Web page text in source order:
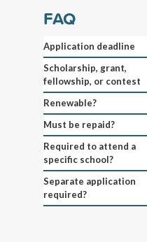
FAQ
Application deadline
Scholarship, grant,
fellowship, or contest
Renewable?
Must be repaid?
Required to attend a
specific school?
Separate application
required?